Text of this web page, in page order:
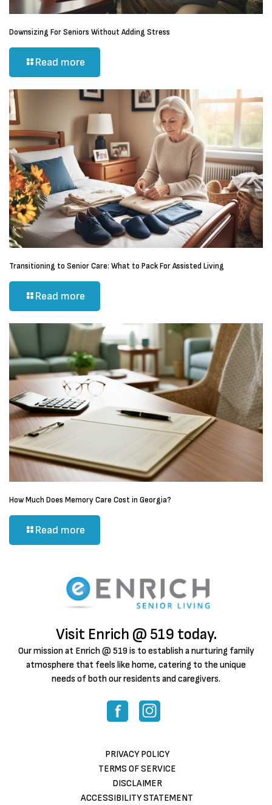
Downsizing For Seniors Without Adding Stress
Read more
Transitioning to Senior Care: What to Pack For Assisted Living
Read more
How Much Does Memory Care Cost in Georgia?
Read more
Visit Enrich @ 519 today.
Our mission at Enrich @ 519 is to establish a nurturing family
atmosphere that feels like home, catering to the unique
needs of both our residents and caregivers.
PRIVACY POLICY
TERMS OF SERVICE
DISCLAIMER
ACCESSIBILITY STATEMENT